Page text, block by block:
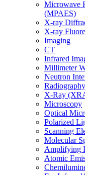
Microwave
(MPAES)
X-ray
X-ray
Imaging
CT
Infrared
Millimeter
Neutron
Radiography
X-Ray
Microscopy
Optical
Polarized
Scanning
Molecular
Amplifying
Atomic